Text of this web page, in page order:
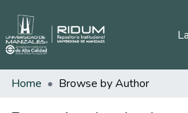
Home Browse by Author